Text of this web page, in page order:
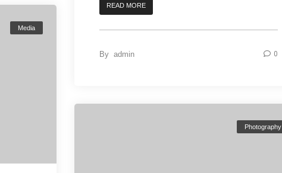
READ MORE
By admin 0
Media
Photography